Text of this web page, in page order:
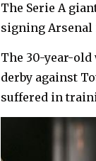
The Serie A
signing Arsenal
The 30-year-old
derby against
suffered in